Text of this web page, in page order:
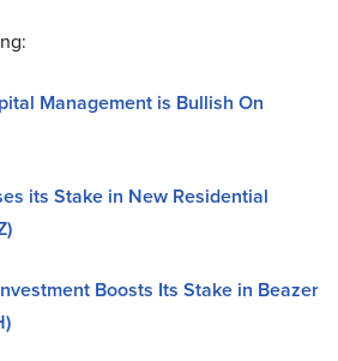
Management is Bullish On
its Stake in New Residential
Boosts Its Stake in Beazer